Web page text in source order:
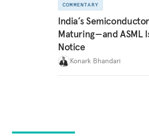
COMMENTARY
India’s
Maturing—and ASML
Notice
Konark Bhandari